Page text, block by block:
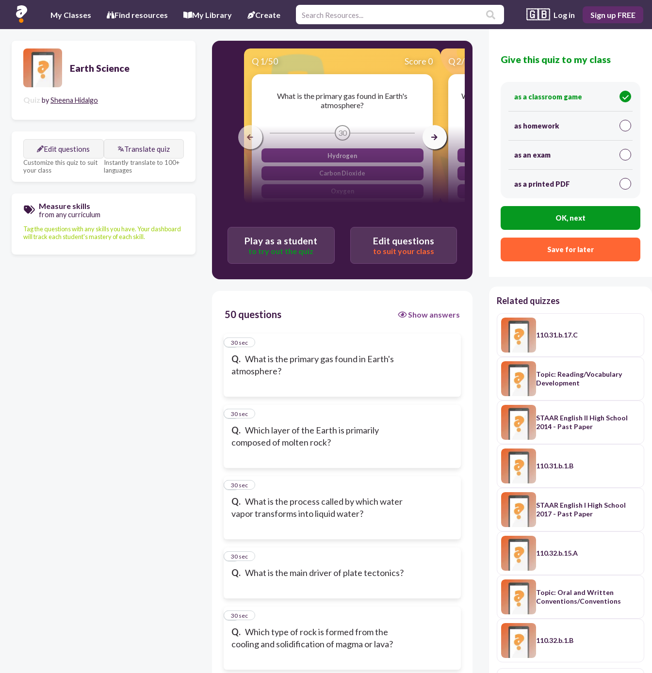
My Classes Find resources My Library Create 🇬🇧 Log in Sign up FREE
Earth Science
Quiz bySheena Hidalgo
Edit questions
Customize this quiz to suit
your class
Translate quiz
Instantly translate to 100+
languages
Measure skills
from any curriculum
Tag the questions with any skills you have. Your dashboard
will track each student's mastery of each skill.
Q 1/50 Score 0
What is the primary gas found in Earth's
atmosphere?
30
Hydrogen
Carbon Dioxide
Oxygen
Q2/50 Score 0
Which layer of the Earth is primarily composed
The crust
Play as a student
to try out the quiz
Edit questions
to suit your class
50 questions Show answers
Q. What is the primary gas found in Earth's
atmosphere?
1
30 sec
Q. Which layer of the Earth is primarily
composed of molten rock?
2
30 sec
Q. What is the process called by which water
vapor transforms into liquid water?
3
30 sec
Q. What is the main driver of plate tectonics?
4
30 sec
Q. Which type of rock is formed from the
cooling and solidification of magma or lava?
5
30 sec
Give this quiz to my class
as a classroom game
as homework
as an exam
as a printed PDF
OK, next
Save for later
Related quizzes
110.31.b.17.C
Topic: Reading/Vocabulary
Development
STAAR English II High School
2014 - Past Paper
110.31.b.1.B
STAAR English I High School
2017 - Past Paper
110.32.b.15.A
Topic: Oral and Written
Conventions/Conventions
110.32.b.1.B